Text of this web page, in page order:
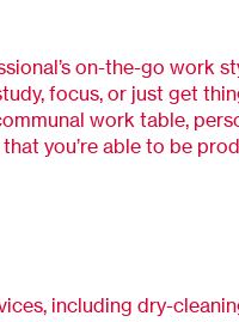
on-the-go work
focus, or just get
work table,
you’re able to be
including dry-